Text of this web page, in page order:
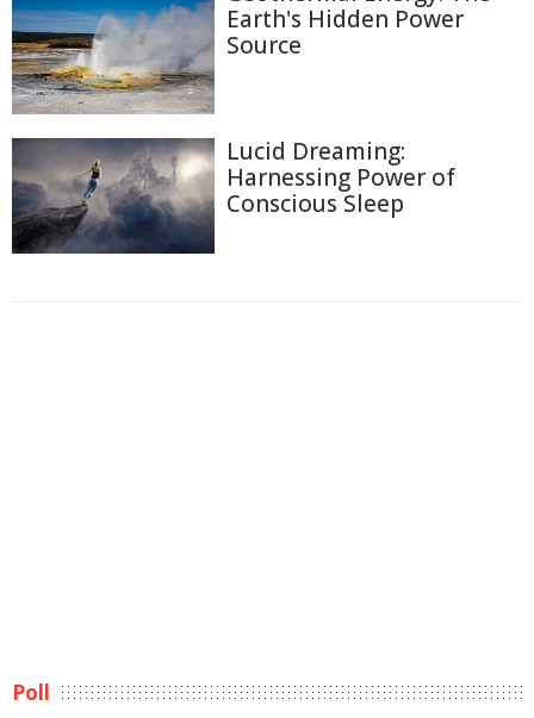
Earth's Hidden Power
Source
Lucid Dreaming:
Harnessing Power of
Conscious Sleep
Poll